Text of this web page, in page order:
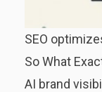
SEO
So What
AI brand